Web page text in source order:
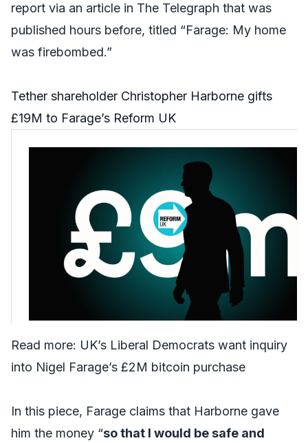
report via an article in The Telegraph that was
published hours before, titled “Farage: My home
was firebombed.”
Tether shareholder Christopher Harborne gifts
£19M to Farage’s Reform UK
Read more: UK’s Liberal Democrats want inquiry
into Nigel Farage’s £2M bitcoin purchase
In this piece, Farage claims that Harborne gave
him the money “so that I would be safe and